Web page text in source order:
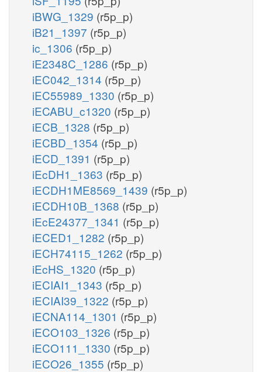
iBWG_1329 (r5p_p)
iB21_1397 (r5p_p)
ic_1306 (r5p_p)
iE2348C_1286 (r5p_p)
iEC042_1314 (r5p_p)
iEC55989_1330 (r5p_p)
iECABU_c1320 (r5p_p)
iECB_1328 (r5p_p)
iECBD_1354 (r5p_p)
iECD_1391 (r5p_p)
iEcDH1_1363 (r5p_p)
iECDH1ME8569_1439 (r5p_p)
iECDH10B_1368 (r5p_p)
iEcE24377_1341 (r5p_p)
iECED1_1282 (r5p_p)
iECH74115_1262 (r5p_p)
iEcHS_1320 (r5p_p)
iECIAI1_1343 (r5p_p)
iECIAI39_1322 (r5p_p)
iECNA114_1301 (r5p_p)
iECO103_1326 (r5p_p)
iECO111_1330 (r5p_p)
iECO26_1355 (r5p_p)